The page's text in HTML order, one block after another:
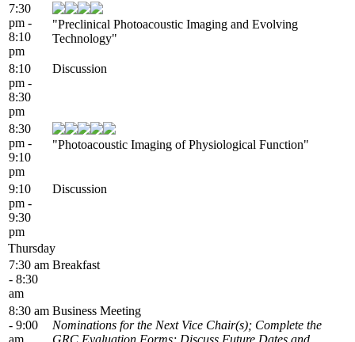
7:30
pm -
8:10
pm
"Preclinical Photoacoustic Imaging and Evolving
Technology"
8:10
pm -
8:30
pm
Discussion
8:30
pm -
9:10
pm
"Photoacoustic Imaging of Physiological Function"
9:10
pm -
9:30
pm
Discussion
Thursday
7:30 am
- 8:30
am
Breakfast
8:30 am
- 9:00
am
Business Meeting
Nominations for the Next Vice Chair(s); Complete the
GRC Evaluation Forms; Discuss Future Dates and